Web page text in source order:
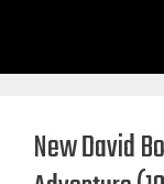
New David